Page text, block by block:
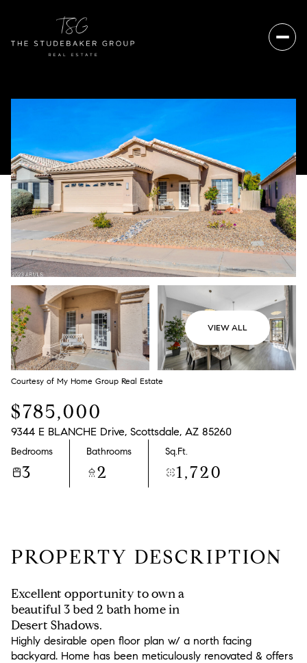
VIEW ALL
Courtesy of My Home Group Real Estate
$785,000
9344 E BLANCHE Drive, Scottsdale, AZ 85260
Bedrooms
3
Bathrooms
2
Sq.Ft.
1,720
PROPERTY DESCRIPTION
Excellent opportunity to own a
beautiful 3 bed 2 bath home in
Desert Shadows.
Highly desirable open floor plan w/ a north facing
backyard. Home has been meticulously renovated & offers
Saturday
08
Aug
Sunday
09